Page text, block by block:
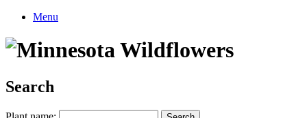
Menu
Search